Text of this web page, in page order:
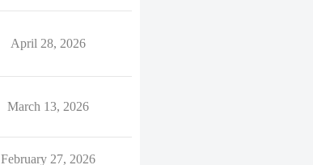
April 28, 2026
March 13, 2026
February 27, 2026